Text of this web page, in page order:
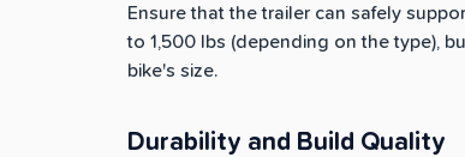
Ensure that the trailer can safely
to 1,500 lbs (depending on the type),
bike's size.
Durability and Build Quality